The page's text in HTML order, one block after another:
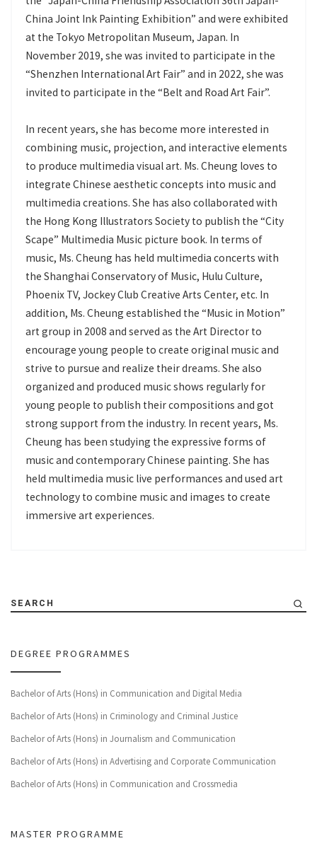
China Joint Ink Painting Exhibition” and were exhibited
at the Tokyo Metropolitan Museum, Japan. In
November 2019, she was invited to participate in the
“Shenzhen International Art Fair” and in 2022, she was
invited to participate in the “Belt and Road Art Fair”.
In recent years, she has become more interested in
combining music, projection, and interactive elements
to produce multimedia visual art. Ms. Cheung loves to
integrate Chinese aesthetic concepts into music and
multimedia creations. She has also collaborated with
the Hong Kong Illustrators Society to publish the “City
Scape” Multimedia Music picture book. In terms of
music, Ms. Cheung has held multimedia concerts with
the Shanghai Conservatory of Music, Hulu Culture,
Phoenix TV, Jockey Club Creative Arts Center, etc. In
addition, Ms. Cheung established the “Music in Motion”
art group in 2008 and served as the Art Director to
encourage young people to create original music and
strive to pursue and realize their dreams. She also
organized and produced music shows regularly for
young people to publish their compositions and got
strong support from the industry. In recent years, Ms.
Cheung has been studying the expressive forms of
music and contemporary Chinese painting. She has
held multimedia music live performances and used art
technology to combine music and images to create
immersive art experiences.
SEARCH
DEGREE PROGRAMMES
Bachelor of Arts (Hons) in Communication and Digital Media
Bachelor of Arts (Hons) in Criminology and Criminal Justice
Bachelor of Arts (Hons) in Journalism and Communication
Bachelor of Arts (Hons) in Advertising and Corporate Communication
Bachelor of Arts (Hons) in Communication and Crossmedia
MASTER PROGRAMME